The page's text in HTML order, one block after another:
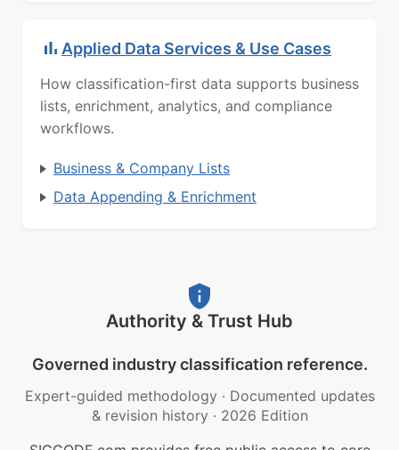
Applied Data Services & Use Cases
How classification-first data supports business
lists, enrichment, analytics, and compliance
workflows.
Business & Company Lists
Data Appending & Enrichment
Authority & Trust Hub
Governed industry classification reference.
Expert-guided methodology · Documented updates
& revision history · 2026 Edition